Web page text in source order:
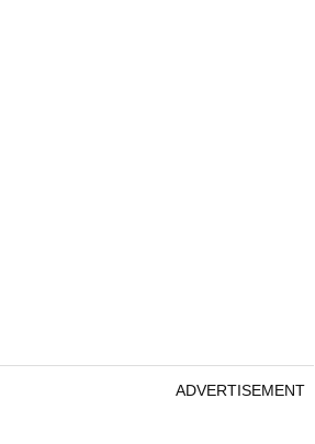
ADVERTISEMENT